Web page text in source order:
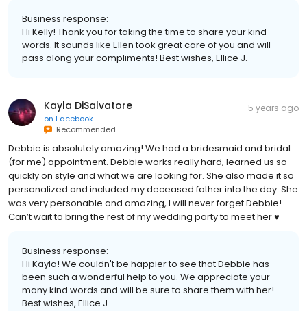
Business response:
Hi Kelly! Thank you for taking the time to share your kind
words. It sounds like Ellen took great care of you and will
pass along your compliments! Best wishes, Ellice J.
Kayla DiSalvatore
on Facebook
Recommended
5 years ago
Debbie is absolutely amazing! We had a bridesmaid and bridal
(for me) appointment. Debbie works really hard, learned us so
quickly on style and what we are looking for. She also made it so
personalized and included my deceased father into the day. She
was very personable and amazing, I will never forget Debbie!
Can’t wait to bring the rest of my wedding party to meet her ♥️
Business response:
Hi Kayla! We couldn't be happier to see that Debbie has
been such a wonderful help to you. We appreciate your
many kind words and will be sure to share them with her!
Best wishes, Ellice J.